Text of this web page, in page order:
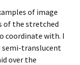
of image
of the stretched
coordinate with. I
semi-translucent
over the